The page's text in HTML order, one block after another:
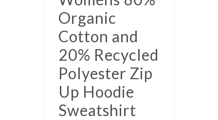
Organic
Cotton and
20% Recycled
Polyester Zip
Up Hoodie
Sweatshirt